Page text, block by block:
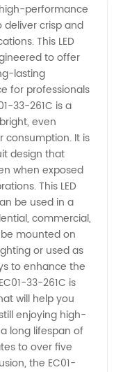
performance
deliver crisp and
This LED
to offer
lasting
for professionals
33-261C is a
even
consumption. It is
design that
when exposed
This LED
be used in a
commercial,
mounted on
or used as
to enhance the
33-261C is
will help you
enjoying high-
long lifespan of
to over five
the EC01-